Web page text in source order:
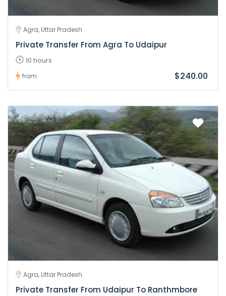
Agra, Uttar Pradesh
Private Transfer From Agra To Udaipur
10 hours
from $240.00
Agra, Uttar Pradesh
Private Transfer From Udaipur To Ranthmbore